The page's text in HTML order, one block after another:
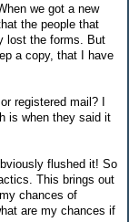
we got a new
the people that
lost the forms. But
a copy, that I have
registered mail? I
is when they said it
flushed it! So
This brings out
chances of
are my chances if